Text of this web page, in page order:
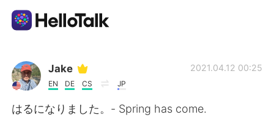
Appli d'échange linguistique
AI Grammar Checker
Jake
EN DE CS JP
2021.04.12 00:25
はるになりました。- Spring has come.